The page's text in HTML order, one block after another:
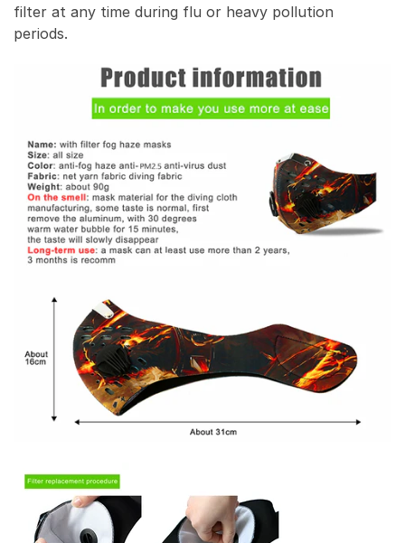
filter at any time during flu or heavy pollution
periods.